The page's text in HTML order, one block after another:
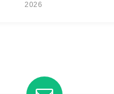
2026